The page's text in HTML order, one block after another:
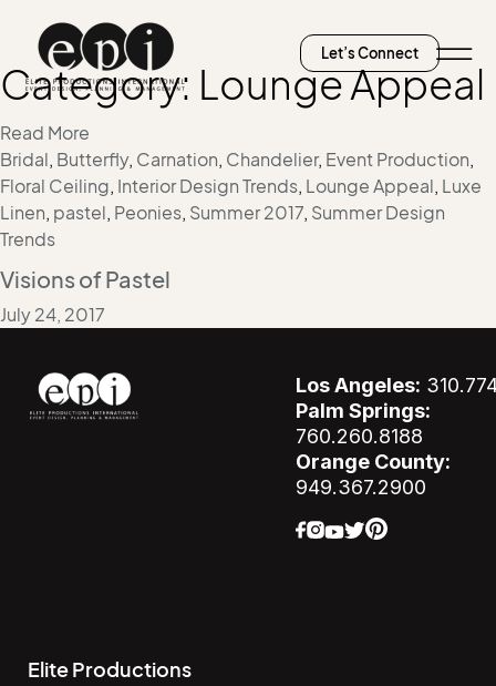
Let’s Connect
Category: Lounge Appeal
Read More
Bridal, Butterfly, Carnation, Chandelier, Event Production,
Floral Ceiling, Interior Design Trends, Lounge Appeal, Luxe
Linen, pastel, Peonies, Summer 2017, Summer Design
Trends
Visions of Pastel
July 24, 2017
Los Angeles:
Palm Springs:
760.260.8188
Orange County:
949.367.2900
Elite Productions